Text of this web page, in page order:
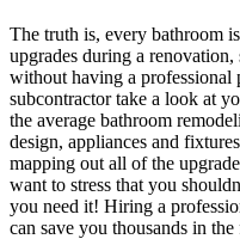
The truth is, every bathroom
upgrades during a
without having a professional
subcontractor take a look at
the average bathroom
design, appliances and
mapping out all of the
want to stress that you
you need it! Hiring a
can save you thousands in the